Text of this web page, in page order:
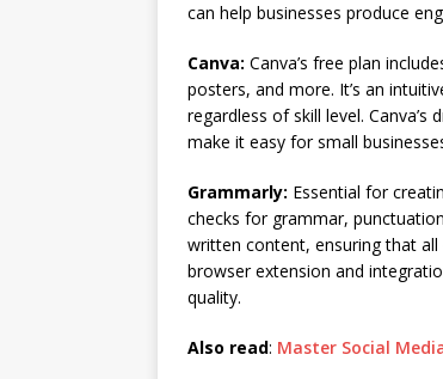
can help businesses produce
Canva: Canva’s free plan
posters, and more. It’s an
regardless of skill level.
make it easy for small
Grammarly: Essential for
checks for grammar,
written content, ensuring that all
browser extension and
quality.
Also read: Master Social